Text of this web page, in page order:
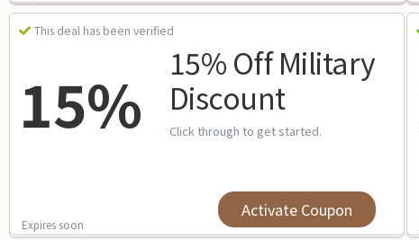
This deal has been verified
15%
15% Off Military
Discount
Click through to get started.
Expires soon
Activate Coupon